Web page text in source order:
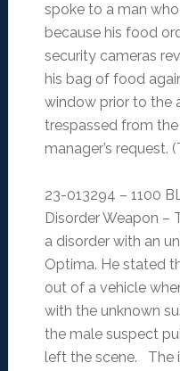
spoke to a man
because his food
security cameras
his bag of food
window prior to the
trespassed from
manager’s request.
23-013294 – 1100
Disorder Weapon –
a disorder with an
Optima. He stated
out of a vehicle
with the unknown
the male suspect
left the scene. The